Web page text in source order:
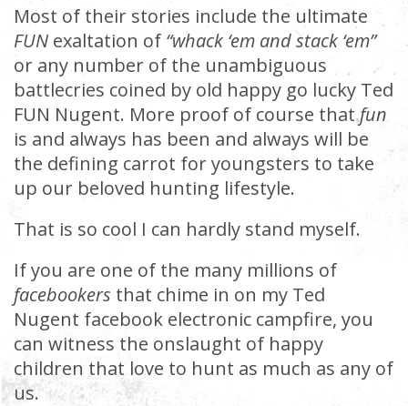
Most of their stories include the ultimate
FUN exaltation of “whack ‘em and stack ‘em”
or any number of the unambiguous
battlecries coined by old happy go lucky Ted
FUN Nugent. More proof of course thatfun
is and always has been and always will be
the defining carrot for youngsters to take
up our beloved hunting lifestyle.
That is so cool I can hardly stand myself.
If you are one of the many millions of
facebookers that chime in on my Ted
Nugent facebook electronic campfire, you
can witness the onslaught of happy
children that love to hunt as much as any of
us.